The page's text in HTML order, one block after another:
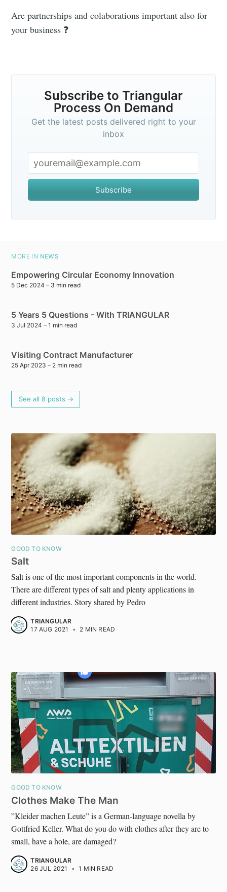
Are partnerships and colaborations important also for
your business ❓
Subscribe to Triangular
Process On Demand
Get the latest posts delivered right to your
inbox
Subscribe
MORE IN NEWS
Empowering Circular Economy Innovation
5 Dec 2024 – 3 min read
5 Years 5 Questions - With TRIANGULAR
3 Jul 2024 – 1 min read
Visiting Contract Manufacturer
25 Apr 2023 – 2 min read
See all 8 posts →
GOOD TO KNOW
Salt
Salt is one of the most important components in the world.
There are different types of salt and plenty applications in
different industries. Story shared by Pedro
TRIANGULAR
17 AUG 2021
• 2 MIN READ
GOOD TO KNOW
Clothes Make The Man
”Kleider machen Leute” is a German-language novella by
Gottfried Keller. What do you do with clothes after they are to
small, have a hole, are damaged?
TRIANGULAR
26 JUL 2021
• 1 MIN READ
Stay up to date! Get all the latest &
greatest posts delivered straight to
Subscribe